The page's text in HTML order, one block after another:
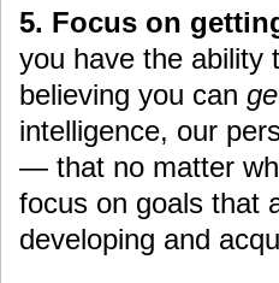
5. Focus on
you have the ability
believing you can
intelligence, our
— that no matter
focus on goals that
developing and